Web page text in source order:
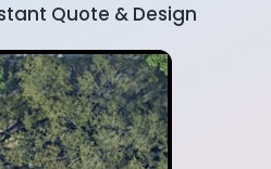
Quote & Design